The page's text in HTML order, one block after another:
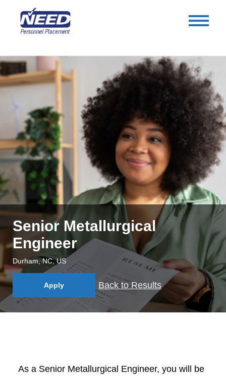
Senior Metallurgical
Engineer
Durham, NC, US
Apply Back to Results
As a Senior Metallurgical Engineer, you will be